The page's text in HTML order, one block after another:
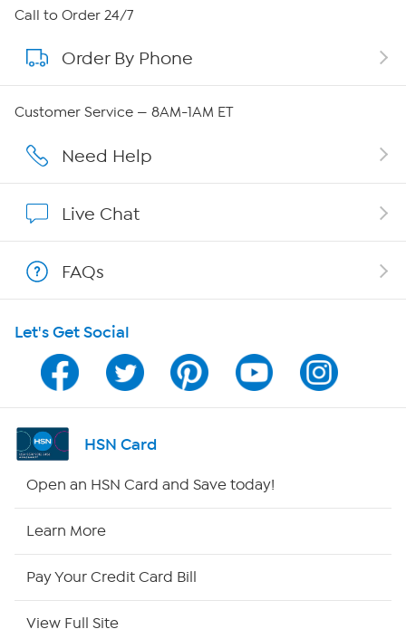
About HSN
About QVC Group
Careers
Affiliate Program
Program Guide
Channel Finder
Shop By Remote
Site Index
Call to Order 24/7
Order By Phone
Customer Service — 8AM-1AM ET
Need Help
Live Chat
FAQs
Let's Get Social
HSN Card
Open an HSN Card and Save today!
Learn More
Pay Your Credit Card Bill
View Full Site